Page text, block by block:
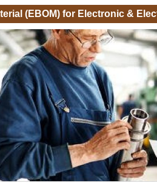
(EBOM) for Electronic &